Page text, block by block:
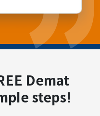
Demat
steps!